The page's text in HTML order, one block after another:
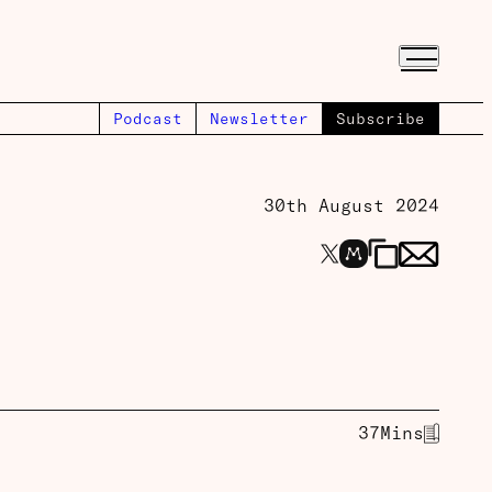
Podcast Newsletter Subscribe
30th August 2024
37Mins